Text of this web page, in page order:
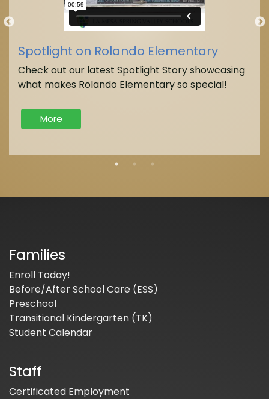
Spotlight on Rolando Elementary
Check out our latest Spotlight Story showcasing
what makes Rolando Elementary so special!
More
Families
Enroll Today!
Before/After School Care (ESS)
Preschool
Transitional Kindergarten (TK)
Student Calendar
Staff
Certificated Employment